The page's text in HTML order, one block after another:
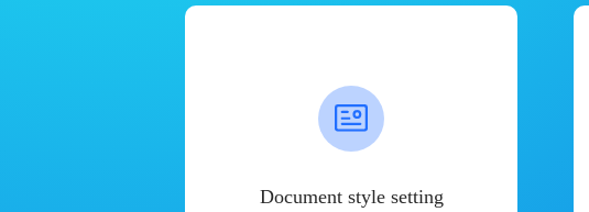
Document style setting